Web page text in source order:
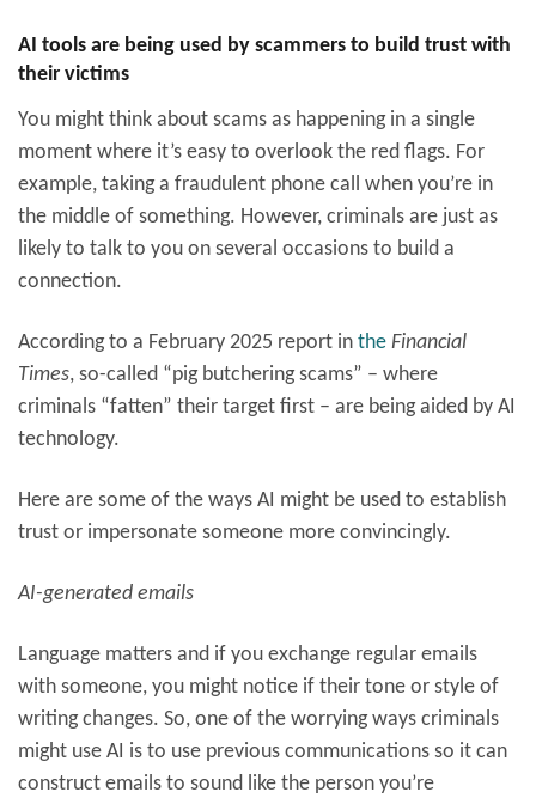
AI tools are being used by scammers to build trust with
their victims
You might think about scams as happening in a single
moment where it’s easy to overlook the red flags. For
example, taking a fraudulent phone call when you’re in
the middle of something. However, criminals are just as
likely to talk to you on several occasions to build a
connection.
According to a February 2025 report in the Financial
Times, so-called “pig butchering scams” – where
criminals “fatten” their target first – are being aided by AI
technology.
Here are some of the ways AI might be used to establish
trust or impersonate someone more convincingly.
AI-generated emails
Language matters and if you exchange regular emails
with someone, you might notice if their tone or style of
writing changes. So, one of the worrying ways criminals
might use AI is to use previous communications so it can
construct emails to sound like the person you’re